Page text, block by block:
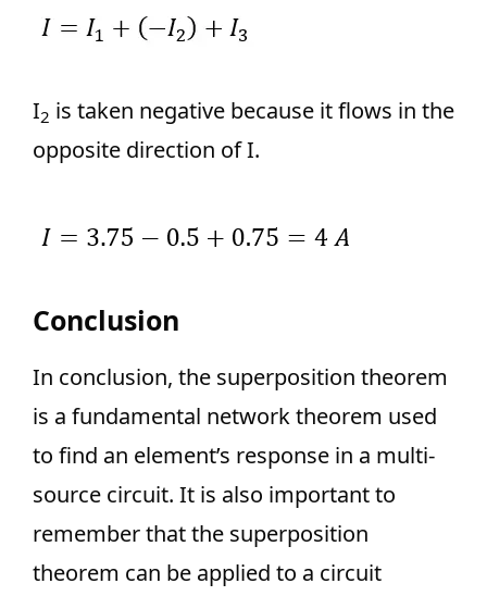
I2 is taken negative because it flows in the
opposite direction of I.
Conclusion
In conclusion, the superposition theorem
is a fundamental network theorem used
to find an element’s response in a multi-
source circuit. It is also important to
remember that the superposition
theorem can be applied to a circuit